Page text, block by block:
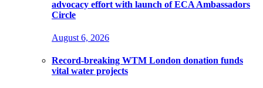
advocacy effort with launch of ECA Ambassadors
Circle
August 6, 2026
Record-breaking WTM London donation funds
vital water projects